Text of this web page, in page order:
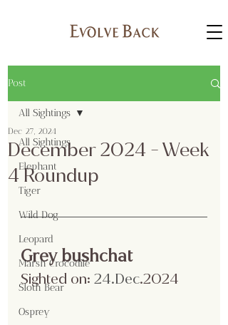
Post
All Sightings
Elephant
Tiger
Wild Dog
Leopard
Marsh Crocodile
Sloth Bear
Osprey
All Sightings
December 2024 - Week
4 Roundup
Dec 27, 2024
Grey bushchat
Sighted on: 24.Dec.2024